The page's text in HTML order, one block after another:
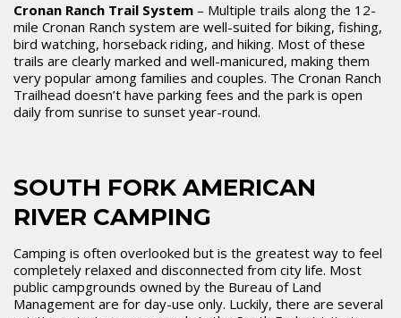
Cronan Ranch Trail System – Multiple trails along the 12-
mile Cronan Ranch system are well-suited for biking, fishing,
bird watching, horseback riding, and hiking. Most of these
trails are clearly marked and well-manicured, making them
very popular among families and couples. The Cronan Ranch
Trailhead doesn’t have parking fees and the park is open
daily from sunrise to sunset year-round.
SOUTH FORK AMERICAN
RIVER CAMPING
Camping is often overlooked but is the greatest way to feel
completely relaxed and disconnected from city life. Most
public campgrounds owned by the Bureau of Land
Management are for day-use only. Luckily, there are several